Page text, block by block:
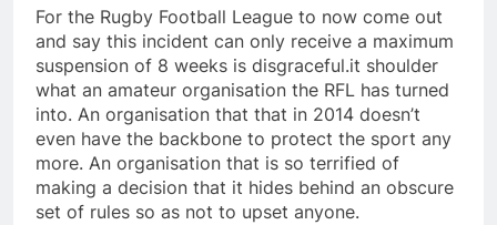
For the Rugby Football League to now come out
and say this incident can only receive a maximum
suspension of 8 weeks is disgraceful.it shoulder
what an amateur organisation the RFL has turned
into. An organisation that that in 2014 doesn’t
even have the backbone to protect the sport any
more. An organisation that is so terrified of
making a decision that it hides behind an obscure
set of rules so as not to upset anyone.